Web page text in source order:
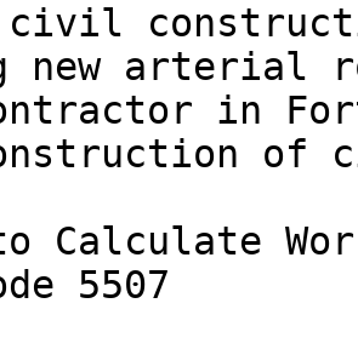
civil
new arterial
in
of
Calculate
5507